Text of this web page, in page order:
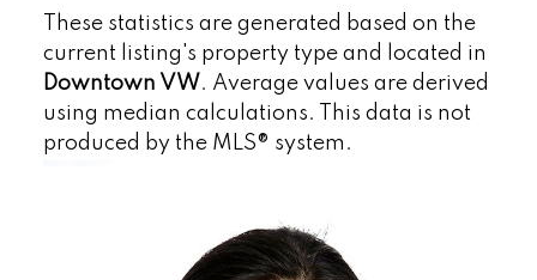
These statistics are generated based on the
current listing's property type and located in
Downtown VW. Average values are derived
using median calculations. This data is not
produced by the MLS® system.